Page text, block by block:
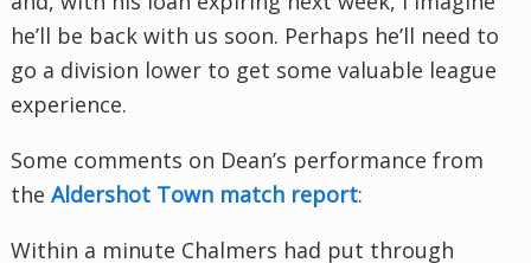
he’ll be back with us soon. Perhaps he’ll need to
go a division lower to get some valuable league
experience.
Some comments on Dean’s performance from
the Aldershot Town match report:
Within a minute Chalmers had put through